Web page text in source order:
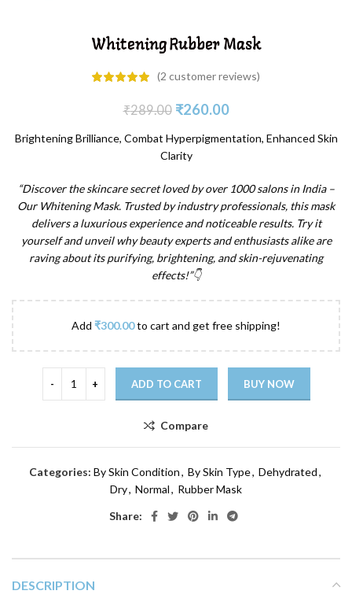
Whitening Rubber Mask
(2 customer reviews)
₹289.00 ₹260.00
Brightening Brilliance, Combat Hyperpigmentation, Enhanced Skin
Clarity
“Discover the skincare secret loved by over 1000 salons in India –
Our Whitening Mask. Trusted by industry professionals, this mask
delivers a luxurious experience and noticeable results. Try it
yourself and unveil why beauty experts and enthusiasts alike are
raving about its purifying, brightening, and skin-rejuvenating
effects!”👇
Add ₹300.00to cart and get free shipping!
ADD TO CART BUY NOW
Compare
Categories: By Skin Condition, By Skin Type, Dehydrated,
Dry, Normal, Rubber Mask
Share:
DESCRIPTION